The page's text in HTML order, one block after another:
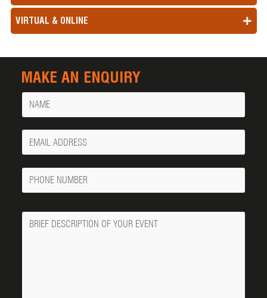
VIRTUAL & ONLINE
MAKE AN ENQUIRY
Name
Your
Email
Phone
Number
Message